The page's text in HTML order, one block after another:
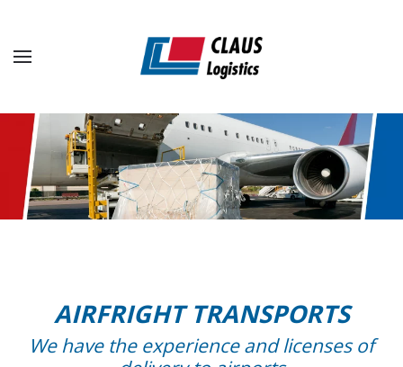
Skip to main content
AIRFRIGHT TRANSPORTS
We have the experience and licenses of